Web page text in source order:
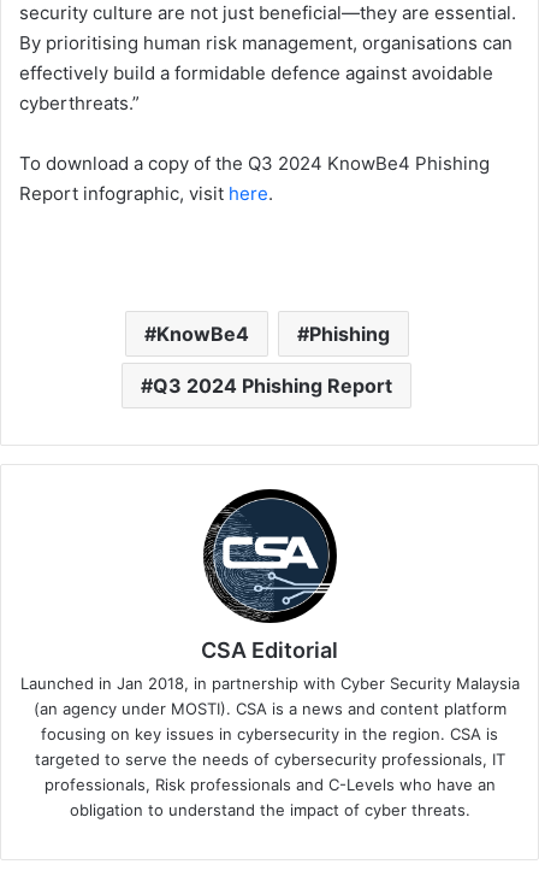
security culture are not just beneficial—they are essential.
By prioritising human risk management, organisations can
effectively build a formidable defence against avoidable
cyberthreats.”
To download a copy of the Q3 2024 KnowBe4 Phishing
Report infographic, visit here.
KnowBe4 Phishing
Q3 2024 Phishing Report
CSA Editorial
Launched in Jan 2018, in partnership with Cyber Security Malaysia
(an agency under MOSTI). CSA is a news and content platform
focusing on key issues in cybersecurity in the region. CSA is
targeted to serve the needs of cybersecurity professionals, IT
professionals, Risk professionals and C-Levels who have an
obligation to understand the impact of cyber threats.